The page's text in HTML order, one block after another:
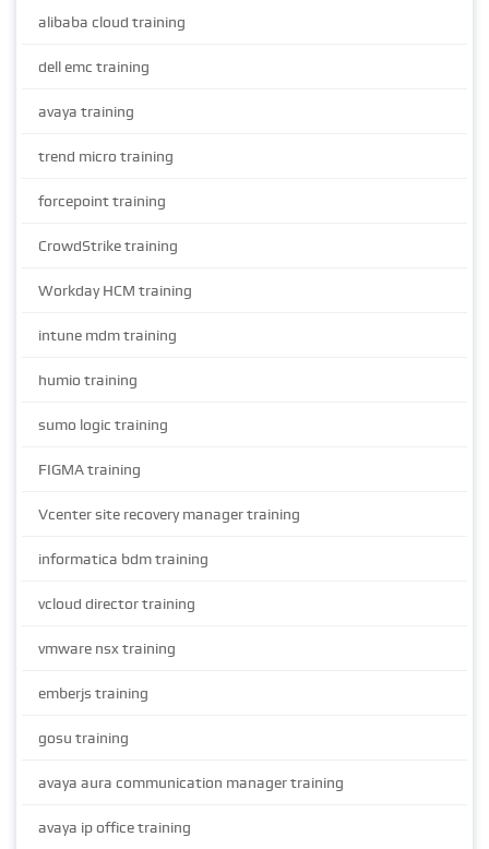
alibaba cloud training
dell emc training
avaya training
trend micro training
forcepoint training
CrowdStrike training
Workday HCM training
intune mdm training
humio training
sumo logic training
FIGMA training
Vcenter site recovery manager training
informatica bdm training
vcloud director training
vmware nsx training
emberjs training
gosu training
avaya aura communication manager training
avaya ip office training